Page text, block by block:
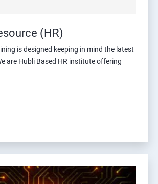
(HR)
is designed keeping in mind the latest
are Hubli Based HR institute offering